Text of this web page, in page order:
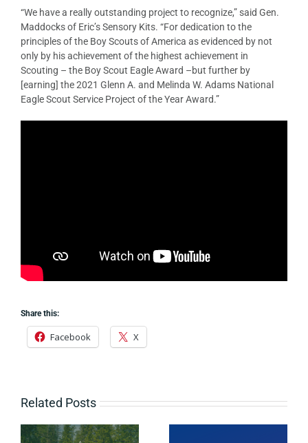
“We have a really outstanding project to recognize,” said Gen.
Maddocks of Eric’s Sensory Kits. “For dedication to the
principles of the Boy Scouts of America as evidenced by not
only by his achievement of the highest achievement in
Scouting – the Boy Scout Eagle Award –but further by
[earning] the 2021 Glenn A. and Melinda W. Adams National
Eagle Scout Service Project of the Year Award.”
Share this:
Facebook X
Related Posts